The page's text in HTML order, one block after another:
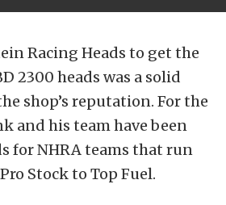
Racing Heads to get the
2300 heads was a solid
shop’s reputation. For the
and his team have been
for NHRA teams that run
Stock to Top Fuel.